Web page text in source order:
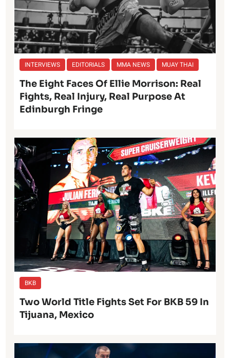
INTERVIEWS EDITORIALS MMA NEWS MUAY THAI
The Eight Faces Of Ellie Morrison: Real
Fights, Real Injury, Real Purpose At
Edinburgh Fringe
BKB
Two World Title Fights Set For BKB 59 In
Tijuana, Mexico